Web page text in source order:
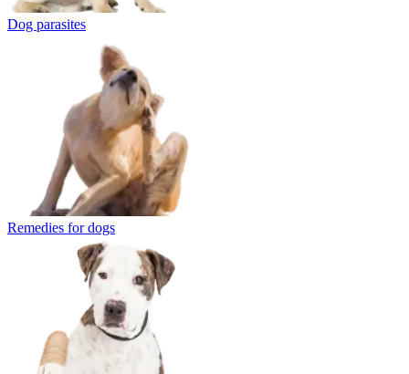
Dog parasites
Remedies for dogs